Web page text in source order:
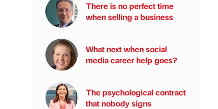
There is no perfect time
when selling a business
What next when social
media career help goes?
The psychological contract
that nobody signs